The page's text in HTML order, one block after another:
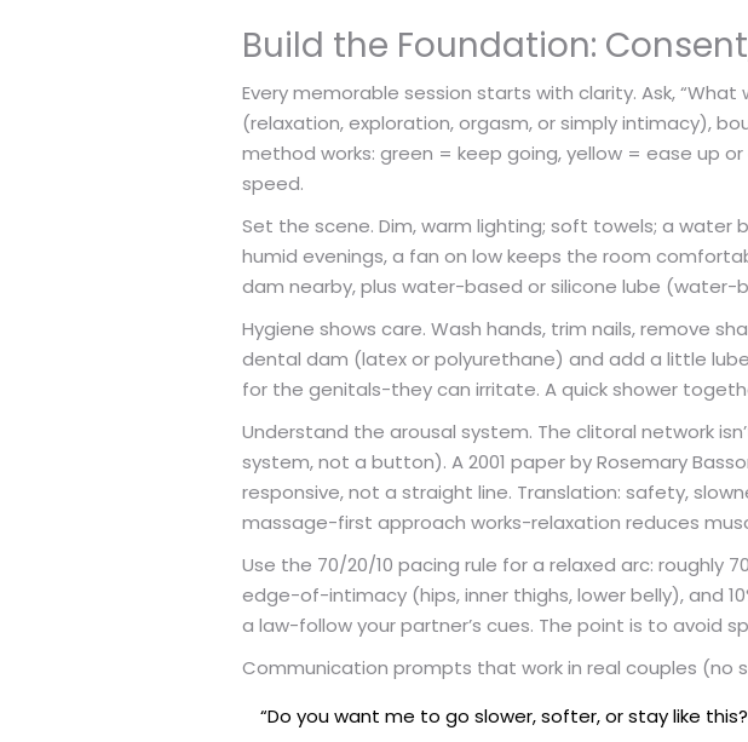
Build the Foundation:
Every memorable session starts with clarity. Ask,
(relaxation, exploration, orgasm, or simply intimacy),
method works: green = keep going, yellow = ease up
speed.
Set the scene. Dim, warm lighting; soft towels; a water
humid evenings, a fan on low keeps the room
dam nearby, plus water-based or silicone lube (water-
Hygiene shows care. Wash hands, trim nails, remove
dental dam (latex or polyurethane) and add a little
for the genitals-they can irritate. A quick shower
Understand the arousal system. The clitoral network
system, not a button). A 2001 paper by Rosemary
responsive, not a straight line. Translation: safety,
massage-first approach works-relaxation reduces
Use the 70/20/10 pacing rule for a relaxed arc: roughly
edge-of-intimacy (hips, inner thighs, lower belly), and
a law-follow your partner’s cues. The point is to avoid
Communication prompts that work in real couples (no
“Do you want me to go slower, softer, or stay like